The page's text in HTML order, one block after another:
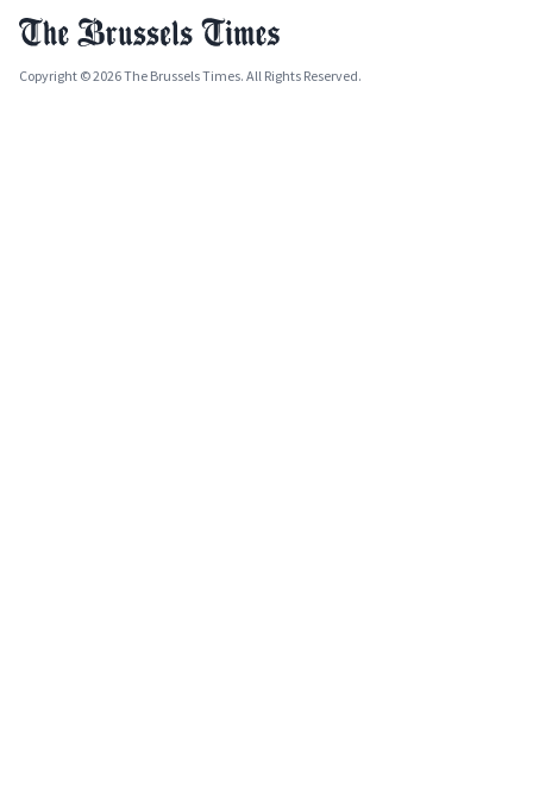
Copyright © 2026 The Brussels Times. All Rights Reserved.